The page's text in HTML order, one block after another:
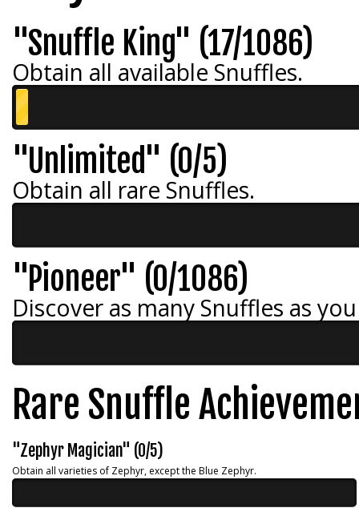
"Snuffle King" (17/1086)
Obtain all available Snuffles.
"Unlimited" (0/5)
Obtain all rare Snuffles.
"Pioneer" (0/1086)
Discover as many Snuffles as
Rare Snuffle
"Zephyr Magician" (0/5)
Obtain all varieties of Zephyr, except the Blue Zephyr.